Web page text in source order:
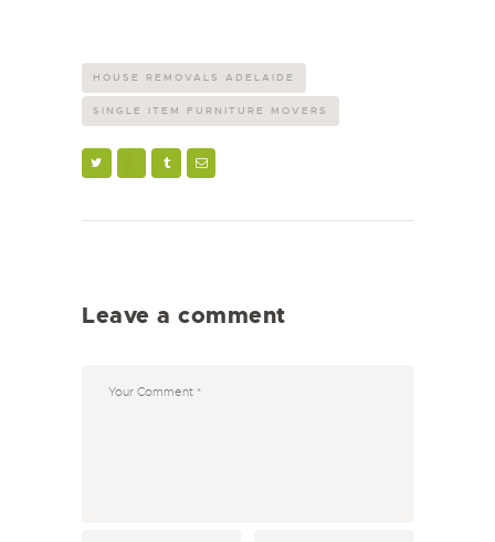
HOUSE REMOVALS ADELAIDE
SINGLE ITEM FURNITURE MOVERS
Leave a comment